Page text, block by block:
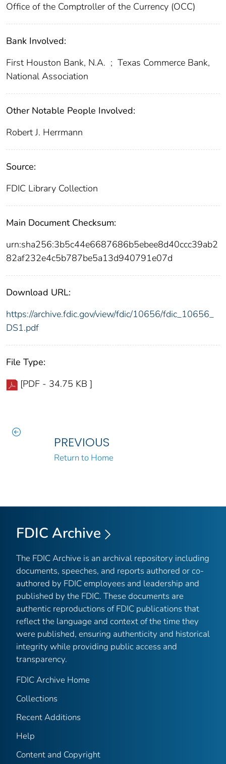
Office of the Comptroller of the Currency (OCC)
Bank Involved:
First Houston Bank, N.A. ; Texas Commerce Bank,
National Association
Other Notable People Involved:
Robert J. Herrmann
Source:
FDIC Library Collection
Main Document Checksum:
urn:sha256:3b5c44e6687686b5ebee8d40ccc39ab2
82af232e4c5b787be5a13d940791e07d
Download URL:
https://archive.fdic.gov/view/fdic/10656/fdic_10656_
DS1.pdf
File Type:
[PDF - 34.75 KB ]
PREVIOUS
Return to Home
FDIC Archive
The FDIC Archive is an archival repository including
documents, speeches, and reports authored or co-
authored by FDIC employees and leadership and
published by the FDIC. These documents are
authentic reproductions of FDIC publications that
reflect the language and context of the time they
were published, ensuring authenticity and historical
integrity while providing public access and
transparency.
FDIC Archive Home
Collections
Recent Additions
Help
Content and Copyright